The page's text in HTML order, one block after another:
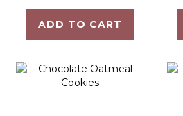
ADD TO CART